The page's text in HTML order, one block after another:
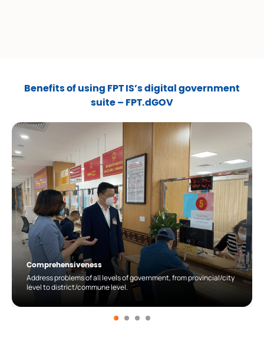
Benefits of using FPT IS’s digital government
suite – FPT.dGOV
Comprehensiveness
Address problems of all levels of government, from provincial/city
level to district/commune level.